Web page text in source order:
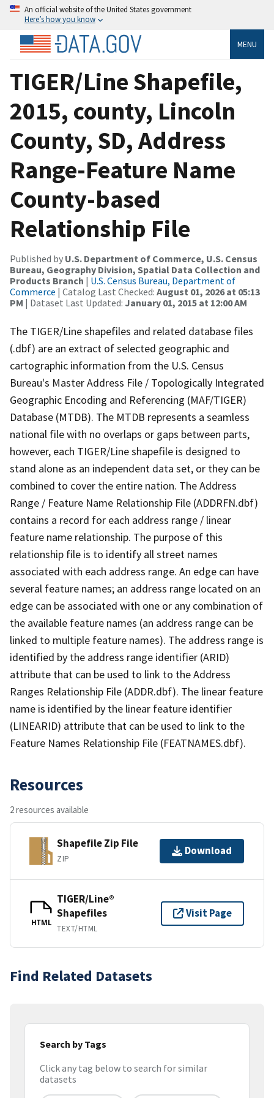
An official website of the United States government
Here’s how you know
MENU
TIGER/Line Shapefile,
2015, county, Lincoln
County, SD, Address
Range-Feature Name
County-based
Relationship File
Published by U.S. Department of Commerce, U.S. Census
Bureau, Geography Division, Spatial Data Collection and
Products Branch | U.S. Census Bureau, Department of
Commerce | Catalog Last Checked: August 01, 2026 at 05:13
PM | Dataset Last Updated: January 01, 2015 at 12:00 AM
The TIGER/Line shapefiles and related database files
(.dbf) are an extract of selected geographic and
cartographic information from the U.S. Census
Bureau's Master Address File / Topologically Integrated
Geographic Encoding and Referencing (MAF/TIGER)
Database (MTDB). The MTDB represents a seamless
national file with no overlaps or gaps between parts,
however, each TIGER/Line shapefile is designed to
stand alone as an independent data set, or they can be
combined to cover the entire nation. The Address
Range / Feature Name Relationship File (ADDRFN.dbf)
contains a record for each address range / linear
feature name relationship. The purpose of this
relationship file is to identify all street names
associated with each address range. An edge can have
several feature names; an address range located on an
edge can be associated with one or any combination of
the available feature names (an address range can be
linked to multiple feature names). The address range is
identified by the address range identifier (ARID)
attribute that can be used to link to the Address
Ranges Relationship File (ADDR.dbf). The linear feature
name is identified by the linear feature identifier
(LINEARID) attribute that can be used to link to the
Feature Names Relationship File (FEATNAMES.dbf).
Resources
2 resources available
Shapefile Zip File
ZIP
Download
HTML
TIGER/Line®
Shapefiles
TEXT/HTML
Visit Page
Find Related Datasets
Search by Tags
Click any tag below to search for similar
datasets